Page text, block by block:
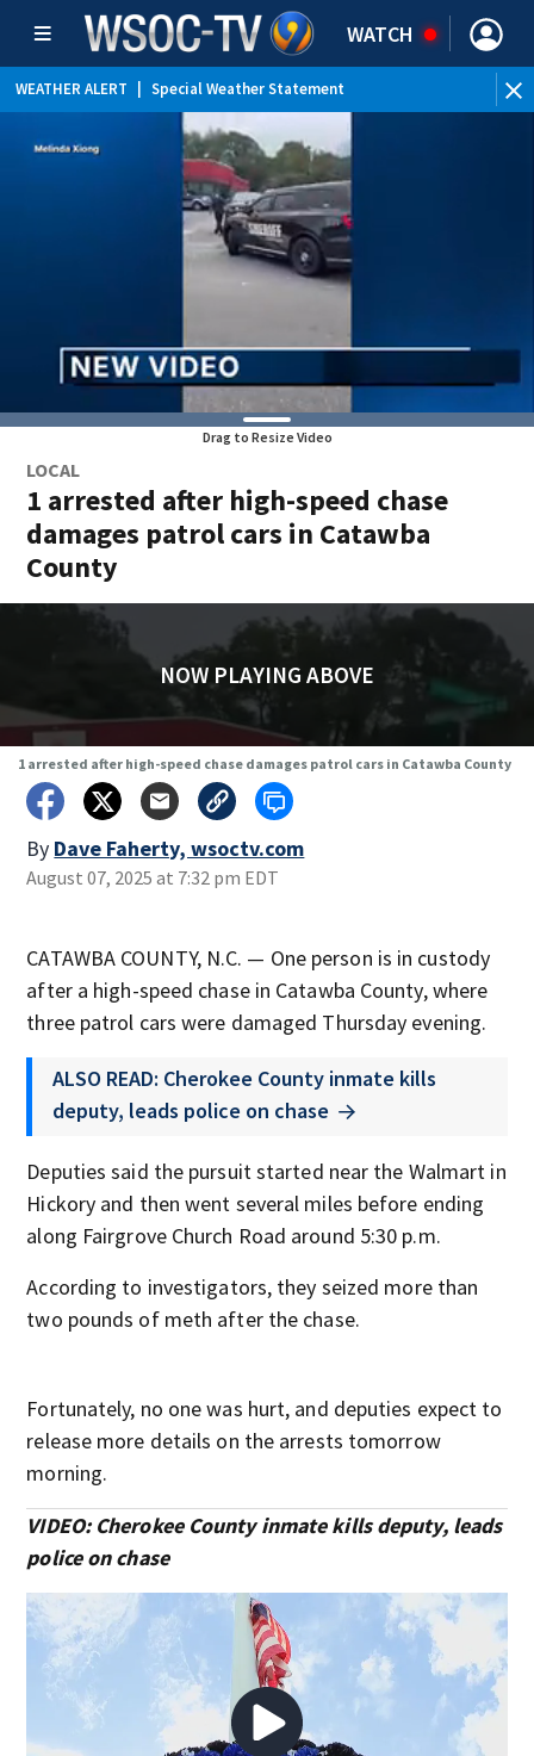
WATCH
WEATHER ALERT Special Weather Statement
Drag to Resize Video
LOCAL
1 arrested after high-speed chase
damages patrol cars in Catawba
County
NOW PLAYING ABOVE
1 arrested after high-speed chase damages patrol cars in Catawba County
By Dave Faherty, wsoctv.com
August 07, 2025 at 7:32 pm EDT
CATAWBA COUNTY, N.C. — One person is in custody
after a high-speed chase in Catawba County, where
three patrol cars were damaged Thursday evening.
ALSO READ: Cherokee County inmate kills
deputy, leads police on chase
Deputies said the pursuit started near the Walmart in
Hickory and then went several miles before ending
along Fairgrove Church Road around 5:30 p.m.
According to investigators, they seized more than
two pounds of meth after the chase.
Fortunately, no one was hurt, and deputies expect to
release more details on the arrests tomorrow
morning.
VIDEO: Cherokee County inmate kills deputy, leads
police on chase